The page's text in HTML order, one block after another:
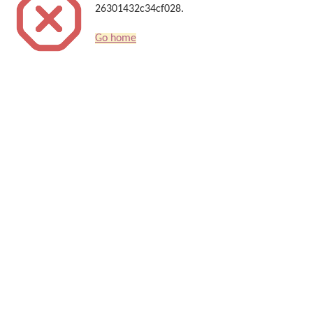
26301432c34cf028.
Go home